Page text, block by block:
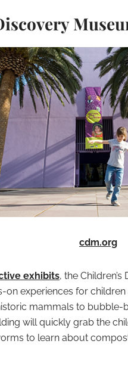
cdm.org
exhibits, the
on experiences for
mammals to bubble-
will quickly grab the
to learn about